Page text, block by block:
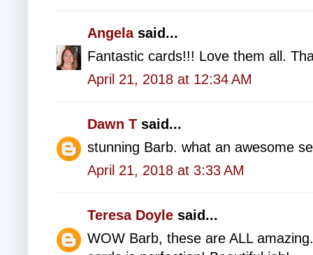
Angelasaid...
Fantastic cards!!! Love them all.
April 21, 2018 at 12:34 AM
Dawn T said...
stunning Barb. what an awesome
April 21, 2018 at 3:33 AM
Teresa Doyle said...
WOW Barb, these are ALL